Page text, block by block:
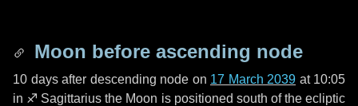
Moon before ascending node
10 daysafter descending node on 17 March 2039 at 10:05
in ♐ Sagittarius the Moon is positioned south of the ecliptic